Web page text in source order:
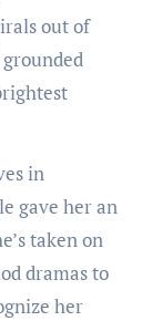
out of
in
gave her an
taken on
dramas to
her